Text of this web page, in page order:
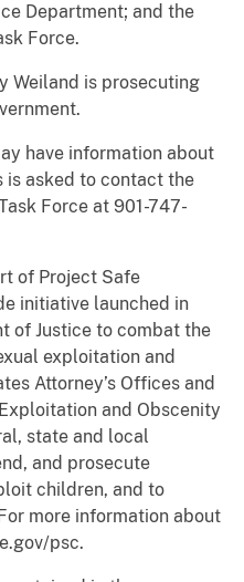
Department; and the
Force.
Weiland is prosecuting
have information about
asked to contact the
Force at 901-747-
of Project Safe
initiative launched in
of Justice to combat the
exploitation and
Attorney’s Offices and
and Obscenity
state and local
and prosecute
children, and to
more information about
psc.